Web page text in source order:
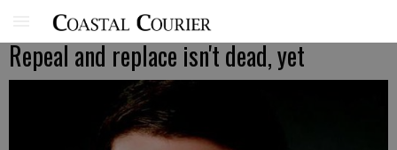
Repeal and replace isn't dead, yet